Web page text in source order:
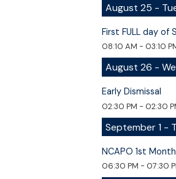
August 25 -
First FULL day of
08:10 AM - 03:10
August 26 -
Early Dismissal
02:30 PM - 02:30
September 1 -
NCAPO 1st
06:30 PM - 07:30